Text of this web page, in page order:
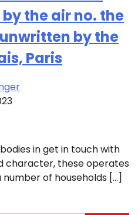
the air no. the
by the
Paris
in get in touch with
character, these operates
of households […]